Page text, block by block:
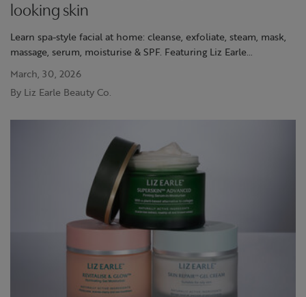
looking skin
Learn spa-style facial at home: cleanse, exfoliate, steam, mask,
massage, serum, moisturise & SPF. Featuring Liz Earle
March, 30, 2026
By Liz Earle Beauty Co.